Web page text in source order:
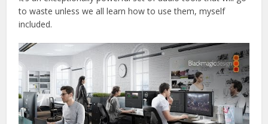
to waste unless we all learn how to use them, myself
included.